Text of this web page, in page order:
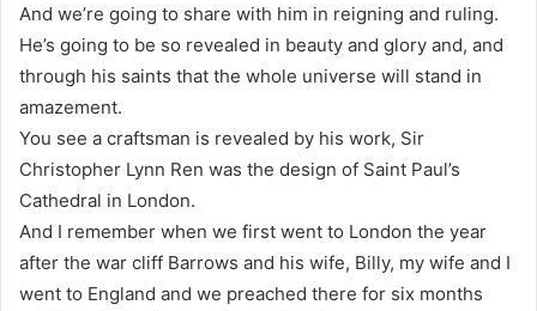
And we’re going to share with him in reigning and ruling.
He’s going to be so revealed in beauty and glory and, and
through his saints that the whole universe will stand in
amazement.
You see a craftsman is revealed by his work, Sir
Christopher Lynn Ren was the design of Saint Paul’s
Cathedral in London.
And I remember when we first went to London the year
after the war cliff Barrows and his wife, Billy, my wife and I
went to England and we preached there for six months